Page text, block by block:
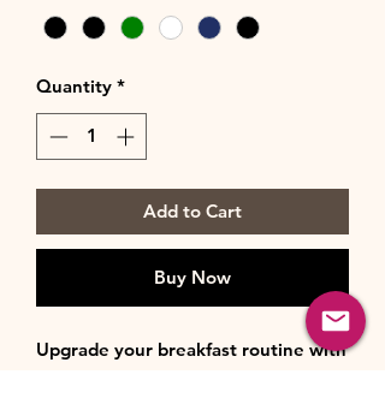
Quantity *
Add to Cart
Buy Now
Upgrade your breakfast routine with